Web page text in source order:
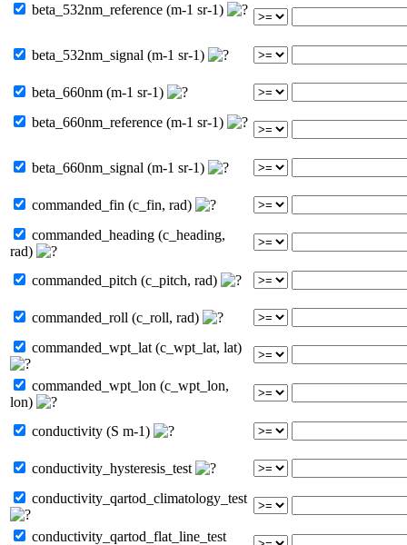
beta_532nm_reference (m-1 sr-1)
beta_532nm_signal (m-1 sr-1)
beta_660nm (m-1 sr-1)
beta_660nm_reference (m-1 sr-1)
beta_660nm_signal (m-1 sr-1)
commanded_fin (c_fin, rad)
commanded_heading (c_heading,
rad)
commanded_pitch (c_pitch, rad)
commanded_roll (c_roll, rad)
commanded_wpt_lat (c_wpt_lat, lat)
commanded_wpt_lon (c_wpt_lon,
lon)
conductivity (S m-1)
conductivity_hysteresis_test
conductivity_qartod_climatology_test
conductivity_qartod_flat_line_test